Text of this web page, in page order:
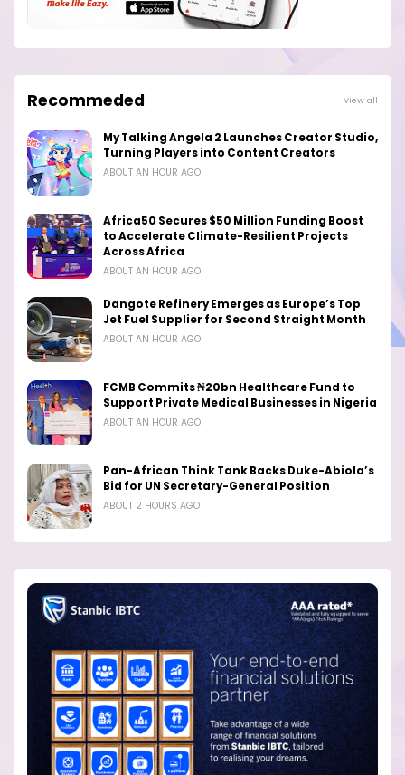
Recommeded View all
My Talking Angela 2 Launches Creator Studio,
Turning Players into Content Creators
ABOUT AN HOUR AGO
Africa50 Secures $50 Million Funding Boost
to Accelerate Climate-Resilient Projects
Across Africa
ABOUT AN HOUR AGO
Dangote Refinery Emerges as Europe’s Top
Jet Fuel Supplier for Second Straight Month
ABOUT AN HOUR AGO
FCMB Commits ₦20bn Healthcare Fund to
Support Private Medical Businesses in Nigeria
ABOUT AN HOUR AGO
Pan-African Think Tank Backs Duke-Abiola’s
Bid for UN Secretary-General Position
ABOUT 2 HOURS AGO